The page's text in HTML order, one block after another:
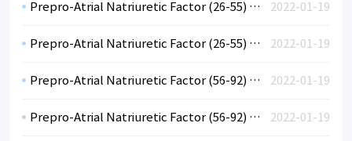
2022-01-19
Prepro-Atrial Natriuretic Factor (26-55) (hu); purified rabbit IgG, ex Peninsula
2022-01-19
Prepro-Atrial Natriuretic Factor (26-55) (hu); neat rabbit antiserum, ex Peninsula
2022-01-19
Prepro-Atrial Natriuretic Factor (56-92) (hu); diluted rabbit antiserum, ex Peninsula
2022-01-19
Prepro-Atrial Natriuretic Factor (56-92) (hu); purified rabbit IgG, ex Peninsula